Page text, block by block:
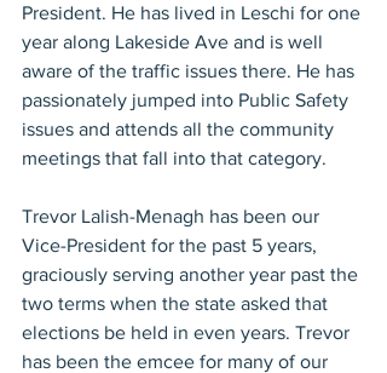
President. He has lived in Leschi for one
year along Lakeside Ave and is well
aware of the traffic issues there. He has
passionately jumped into Public Safety
issues and attends all the community
meetings that fall into that category.
Trevor Lalish-Menagh has been our
Vice-President for the past 5 years,
graciously serving another year past the
two terms when the state asked that
elections be held in even years. Trevor
has been the emcee for many of our